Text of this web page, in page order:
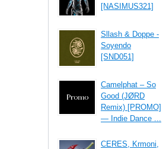
[NASIMUS321]
Sllash & Doppe -
Soyendo
[SND051]
Camelphat – So
Good (JØRD
Remix) [PROMO]
— Indie Dance ...
CERES, Krmoni,